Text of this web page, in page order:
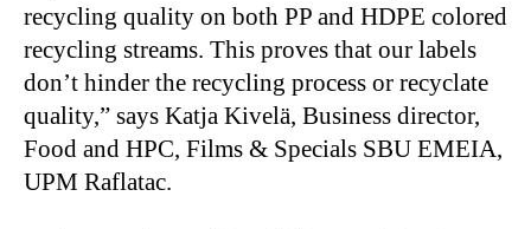
recycling quality on both PP and HDPE colored
recycling streams. This proves that our labels
don’t hinder the recycling process or recyclate
quality,” says Katja Kivelä, Business director,
Food and HPC, Films & Specials SBU EMEIA,
UPM Raflatac.